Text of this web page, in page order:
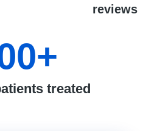
reviews
treated
+